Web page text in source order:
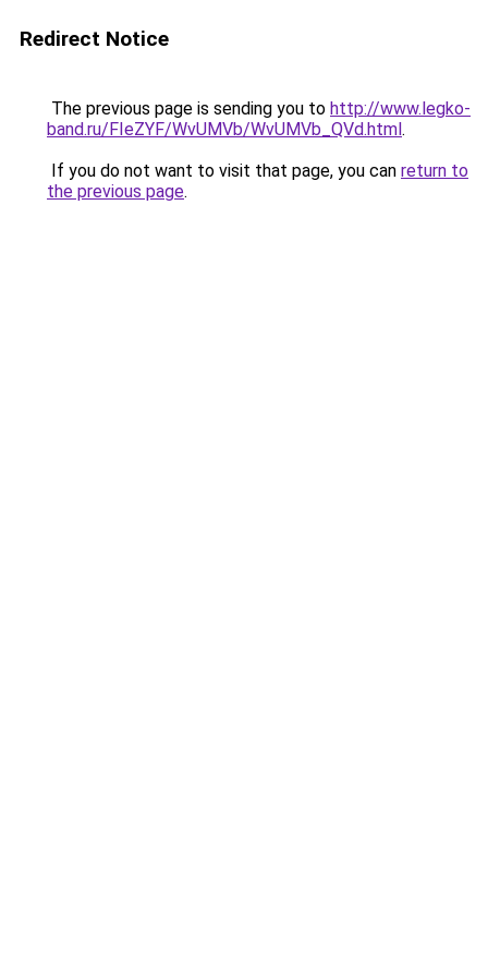
Redirect Notice
The previous page is sending you to http://www.legko-
band.ru/FIeZYF/WvUMVb/WvUMVb_QVd.html.
If you do not want to visit that page, you can return to
the previous page.